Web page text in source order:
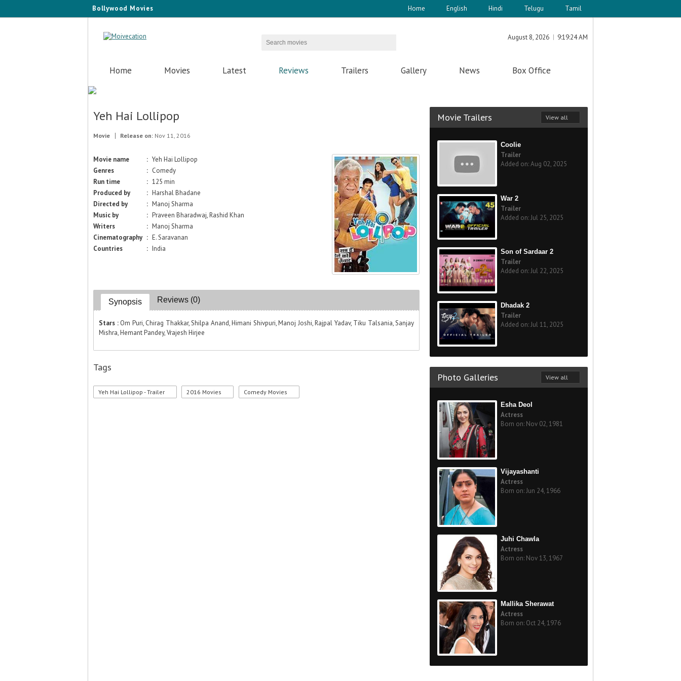
Bollywood Movies Home English Hindi Telugu Tamil
August 8, 2026 9:19:24 AM
Home Movies Latest Reviews Trailers Gallery News Box Office
Yeh Hai Lollipop
Movie Release on: Nov 11, 2016
Movie name : Yeh Hai Lollipop
Genres
: Comedy
Run time
: 125 min
Produced by
: Harshal Bhadane
Directed by
: Manoj Sharma
Music by
: Praveen Bharadwaj, Rashid Khan
Writers
: Manoj Sharma
Cinematography : E. Saravanan
Countries
: India
Synopsis Reviews (0)
Stars : Om Puri, Chirag Thakkar, Shilpa Anand, Himani Shivpuri, Manoj Joshi, Rajpal Yadav, Tiku Talsania, Sanjay
Mishra, Hemant Pandey, Vrajesh Hirjee
Tags
Yeh Hai Lollipop - Trailer 2016 Movies Comedy Movies
Movie Trailers View all
Coolie
Trailer
Added on: Aug 02, 2025
War 2
Trailer
Added on: Jul 25, 2025
Son of Sardaar 2
Trailer
Added on: Jul 22, 2025
Dhadak 2
Trailer
Added on: Jul 11, 2025
Photo Galleries View all
Esha Deol
Actress
Born on: Nov 02, 1981
Vijayashanti
Actress
Born on: Jun 24, 1966
Juhi Chawla
Actress
Born on: Nov 13, 1967
Mallika Sherawat
Actress
Born on: Oct 24, 1976